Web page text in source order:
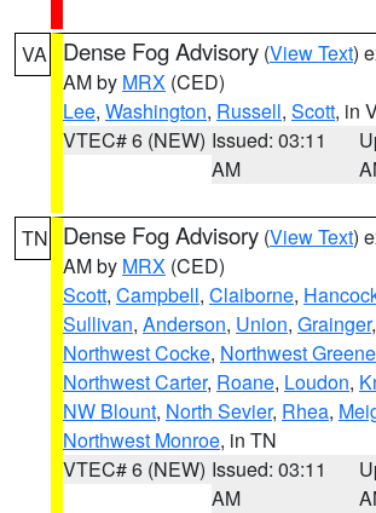
VA Dense Fog Advisory (View Text)
AM by MRX (CED)
Lee, Washington, Russell, Scott, in
VTEC# 6 (NEW) Issued: 03:11
AM
TN Dense Fog Advisory (View Text)
AM by MRX (CED)
Scott, Campbell, Claiborne,
Sullivan, Anderson, Union, Grainger,
Northwest Cocke, Northwest Greene
Northwest Carter, Roane, Loudon,
NW Blount, North Sevier, Rhea,
Northwest Monroe, in TN
VTEC# 6 (NEW) Issued: 03:11
AM